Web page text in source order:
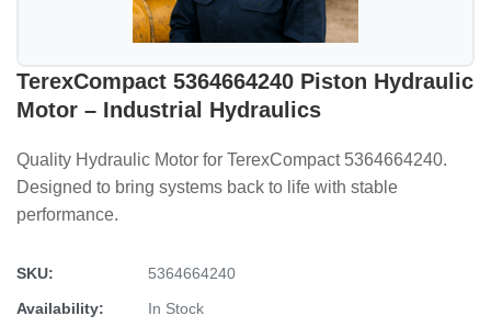
TerexCompact 5364664240 Piston Hydraulic
Motor – Industrial Hydraulics
Quality Hydraulic Motor for TerexCompact 5364664240.
Designed to bring systems back to life with stable
performance.
SKU:
5364664240
Availability:
In Stock